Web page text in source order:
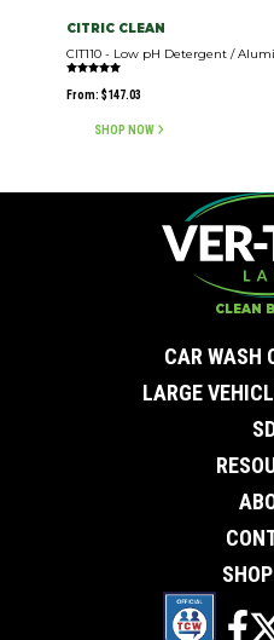
CITRIC CLEAN
CIT110 - Low pH Detergent /
5.00
out of 5
From: $147.03
SHOP NOW
CLEAN
CAR WASH
LARGE